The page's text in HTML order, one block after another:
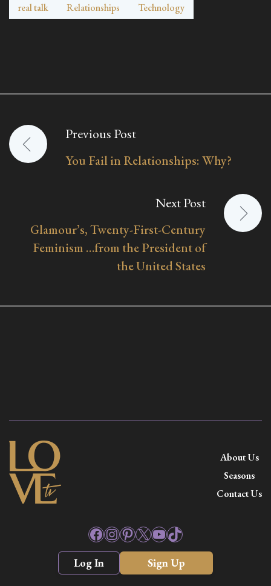
real talk Relationships Technology
Post
navigation
Previous Post
You Fail in Relationships: Why?
Next Post
Glamour’s, Twenty-First-Century
Feminism …from the President of
the United States
About Us
Seasons
Contact Us
Facebook
Instagram
Pinterest
X YouTube
TikTok
Log In Sign Up